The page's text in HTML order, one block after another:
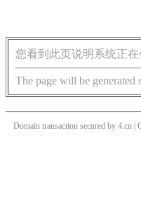
您看到此页说明系统正
The page will be generated
Domain transaction secured by 4.cn |